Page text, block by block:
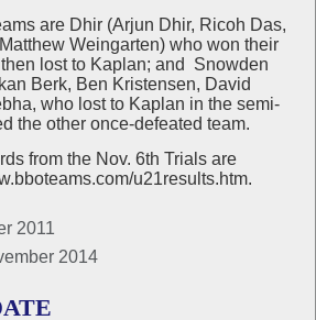
are Dhir (Arjun Dhir, Ricoh Das,
Weingarten) who won their
lost to Kaplan; and Snowden
Berk, Ben Kristensen, David
who lost to Kaplan in the semi-
the other once-defeated team.
from the Nov. 6th Trials are
u21results.htm.
2011
2014